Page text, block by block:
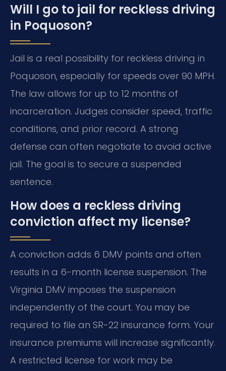
Will I go to jail for reckless driving
in Poquoson?
Jail is a real possibility for reckless driving in
Poquoson, especially for speeds over 90 MPH.
The law allows for up to 12 months of
incarceration. Judges consider speed, traffic
conditions, and prior record. A strong
defense can often negotiate to avoid active
jail. The goal is to secure a suspended
sentence.
How does a reckless driving
conviction affect my license?
A conviction adds 6 DMV points and often
results in a 6-month license suspension. The
Virginia DMV imposes the suspension
independently of the court. You may be
required to file an SR-22 insurance form. Your
insurance premiums will increase significantly.
A restricted license for work may be